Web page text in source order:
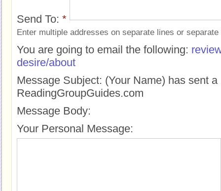
Send To: *
Enter multiple addresses on separate lines or
You are going to email the following:
desire/about
Message Subject: (Your Name) has sent
ReadingGroupGuides.com
Message Body:
Your Personal Message: